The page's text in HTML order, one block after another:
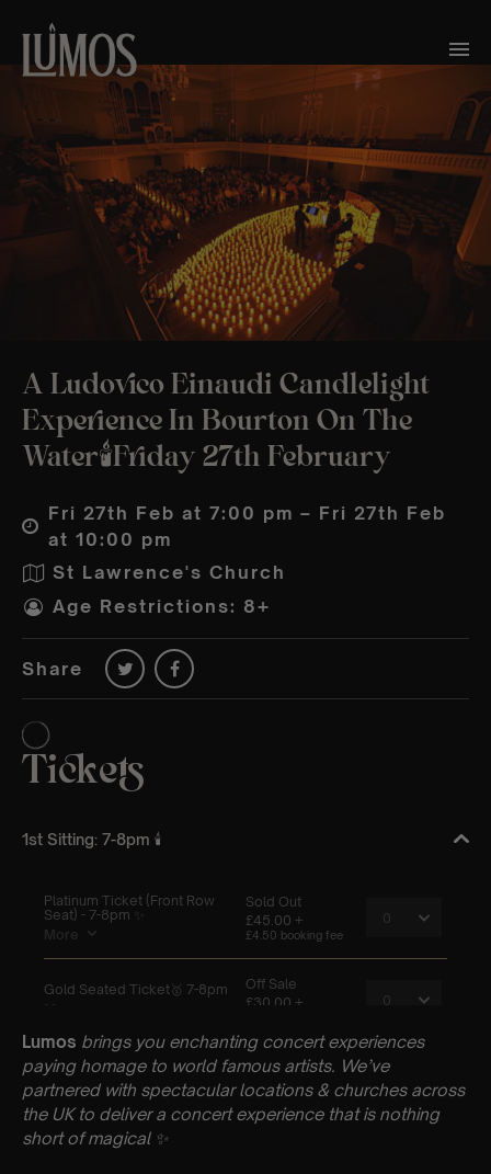
A Ludovico Einaudi Candlelight
Experience In Bourton On The
Water🕯️Friday 27th February
Fri 27th Feb at 7:00 pm – Fri 27th Feb
at 10:00 pm
St Lawrence's Church
Age Restrictions: 8+
Share
Lumos brings you enchanting concert experiences
paying homage to world famous artists. We’ve
partnered with spectacular locations & churches across
the UK to deliver a concert experience that is nothing
short of magical ✨